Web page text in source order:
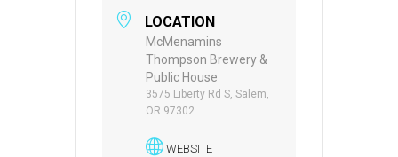
LOCATION
McMenamins
Thompson Brewery &
Public House
3575 Liberty Rd S, Salem,
OR 97302
WEBSITE